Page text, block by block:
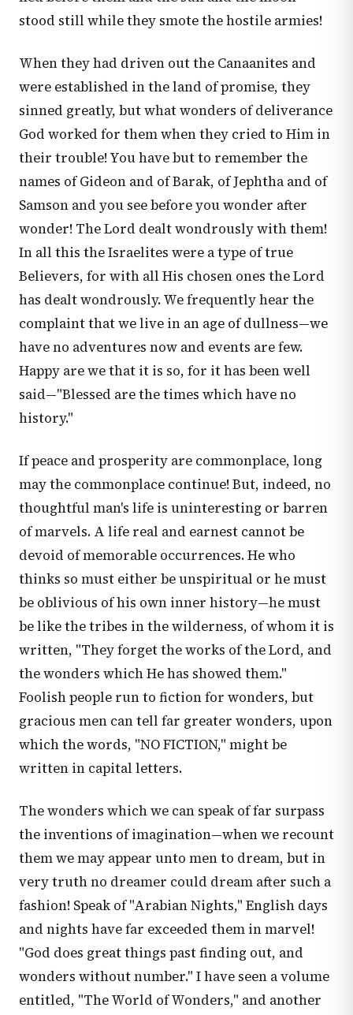
stood still while they smote the hostile armies!
When they had driven out the Canaanites and
were established in the land of promise, they
sinned greatly, but what wonders of deliverance
God worked for them when they cried to Him in
their trouble! You have but to remember the
names of Gideon and of Barak, of Jephtha and of
Samson and you see before you wonder after
wonder! The Lord dealt wondrously with them!
In all this the Israelites were a type of true
Believers, for with all His chosen ones the Lord
has dealt wondrously. We frequently hear the
complaint that we live in an age of dullness—we
have no adventures now and events are few.
Happy are we that it is so, for it has been well
said—"Blessed are the times which have no
history."
If peace and prosperity are commonplace, long
may the commonplace continue! But, indeed, no
thoughtful man's life is uninteresting or barren
of marvels. A life real and earnest cannot be
devoid of memorable occurrences. He who
thinks so must either be unspiritual or he must
be oblivious of his own inner history—he must
be like the tribes in the wilderness, of whom it is
written, "They forget the works of the Lord, and
the wonders which He has showed them."
Foolish people run to fiction for wonders, but
gracious men can tell far greater wonders, upon
which the words, "NO FICTION," might be
written in capital letters.
The wonders which we can speak of far surpass
the inventions of imagination—when we recount
them we may appear unto men to dream, but in
very truth no dreamer could dream after such a
fashion! Speak of "Arabian Nights," English days
and nights have far exceeded them in marvel!
"God does great things past finding out, and
wonders without number." I have seen a volume
entitled, "The World of Wonders," and another